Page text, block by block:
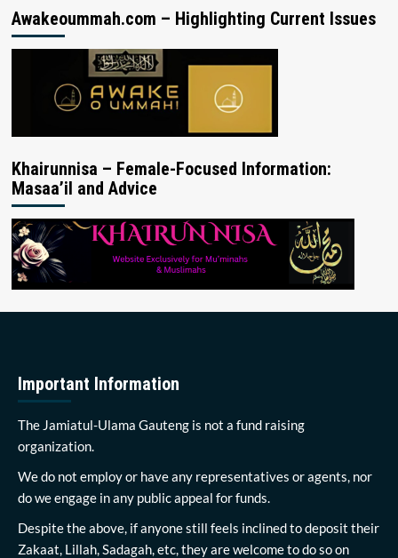
Awakeoummah.com – Highlighting Current Issues
Khairunnisa – Female-Focused Information:
Masaa’il and Advice
Important Information
The Jamiatul-Ulama Gauteng is not a fund raising
organization.
We do not employ or have any representatives or agents, nor
do we engage in any public appeal for funds.
Despite the above, if anyone still feels inclined to deposit their
Zakaat, Lillah, Sadagah, etc, they are welcome to do so on